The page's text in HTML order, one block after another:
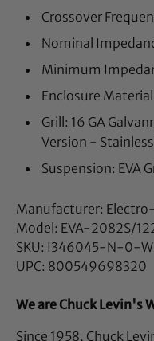
Crossover
Nominal
Minimum
Enclosure
Grill: 16 GA
Version -
Suspension: EVA
Manufacturer:
Model: EVA-2082S/
SKU: I346045-N-0-
UPC: 800549698320
We are Chuck Levin's
Since 1958, Chuck